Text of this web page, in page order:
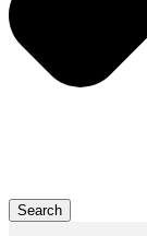
Search